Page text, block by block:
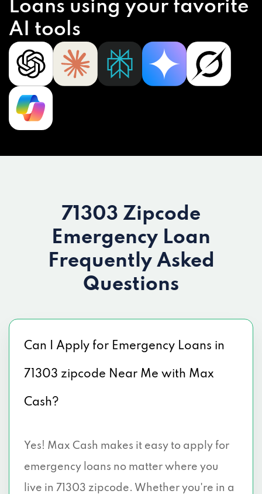
Loans using your favorite
AI tools
71303 Zipcode
Emergency Loan
Frequently Asked
Questions
Can I Apply for Emergency Loans in
71303 zipcode Near Me with Max
Cash?
Yes! Max Cash makes it easy to apply for
emergency loans no matter where you
live in 71303 zipcode. Whether you're in a